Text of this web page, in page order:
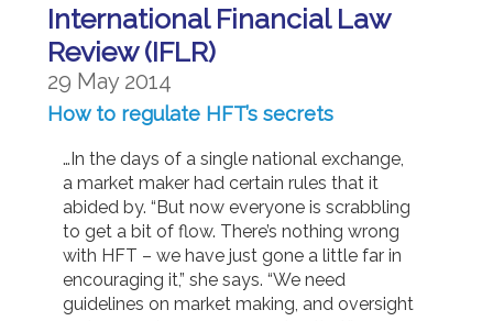
International Financial Law
Review (IFLR)
29 May 2014
How to regulate HFT’s secrets
…In the days of a single national exchange,
a market maker had certain rules that it
abided by. “But now everyone is scrabbling
to get a bit of flow. There’s nothing wrong
with HFT – we have just gone a little far in
encouraging it,” she says. “We need
guidelines on market making, and oversight